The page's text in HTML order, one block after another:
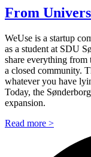
From
WeUse is a startup
as a student at SDU
share everything from
a closed community.
whatever you have
Today, the
expansion.
Read more >